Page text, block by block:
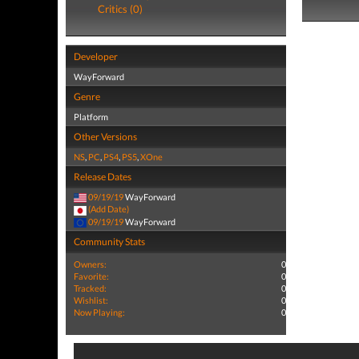
Critics (0)
Developer
WayForward
Genre
Platform
Other Versions
NS, PC, PS4, PS5,XOne
Release Dates
09/19/19WayForward
(Add Date)
09/19/19WayForward
Community Stats
Owners:
0
Favorite:
0
Tracked:
0
Wishlist:
0
Now Playing:
0